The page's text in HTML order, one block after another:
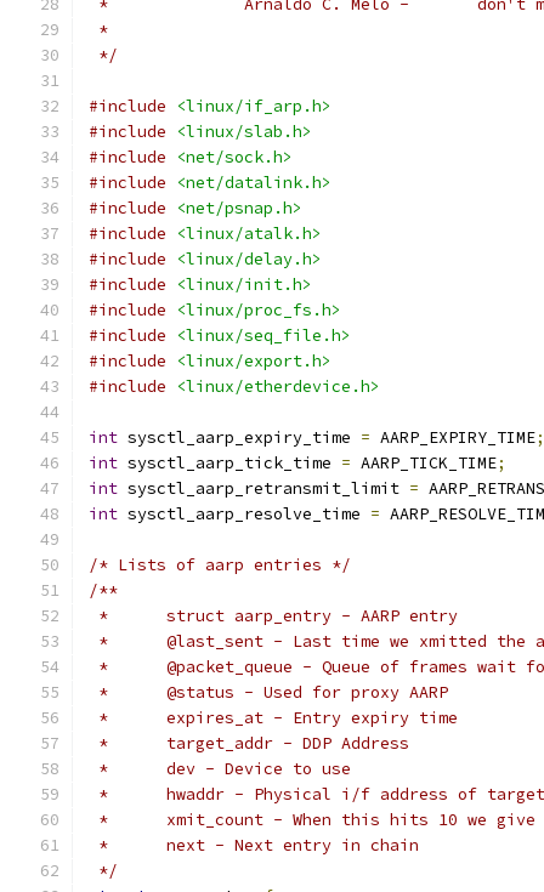
*		Arnaldo
*
*/
#include
<linux/if_arp.h>
#include
<linux/slab.h>
#include
<net/sock.h>
#include
<net/datalink.h>
#include
<net/psnap.h>
#include
<linux/atalk.h>
#include
<linux/delay.h>
#include
<linux/init.h>
#include
<linux/proc_fs.h>
#include
<linux/seq_file.h>
#include
<linux/export.h>
#include
<linux/etherdevice.h>
int sysctl_aarp_expiry_time = AARP_EXPIRY_TIME;
int sysctl_aarp_tick_time = AARP_TICK_TIME;
int sysctl_aarp_retransmit_limit =
int sysctl_aarp_resolve_time =
/* Lists of aarp entries */
/**
*	struct aarp_entry - AARP entry
*	@last_sent - Last time we xmitted the
*	@packet_queue - Queue of frames
*	@status - Used for proxy AARP
*	expires_at - Entry expiry time
*	target_addr - DDP Address
*	dev - Device to use
*	hwaddr - Physical i/f address of
*	xmit_count - When this hits 10 we give
*	next - Next entry in chain
*/